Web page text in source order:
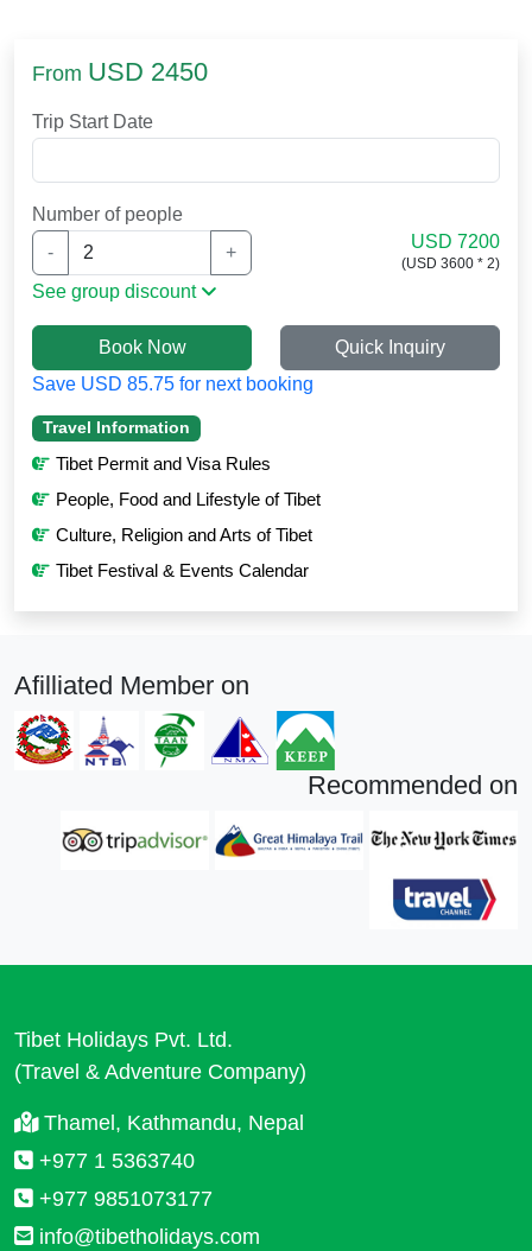
From USD 2450
Trip Start Date
Number of people
-
+
USD 7200
(USD 3600 * 2)
See group discount
Book Now
Quick Inquiry
Save USD 85.75 for next booking
Travel Information
Tibet Permit and Visa Rules
People, Food and Lifestyle of Tibet
Culture, Religion and Arts of Tibet
Tibet Festival & Events Calendar
Afilliated Member on
Recommended on
Tibet Holidays Pvt. Ltd.
(Travel & Adventure Company)
Thamel, Kathmandu, Nepal
+977 1 5363740
+977 9851073177
info@tibetholidays.com